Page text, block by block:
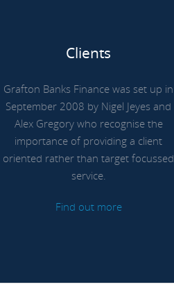
Clients
Grafton Banks Finance was set up in
September 2008 by Nigel Jeyes and
Alex Gregory who recognise the
importance of providing a client
oriented rather than target focussed
service.
Find out more